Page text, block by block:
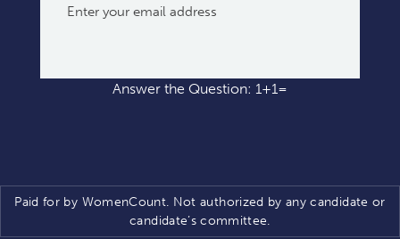
Answer the Question: 1+1=
Paid for by WomenCount. Not authorized by any candidate or
candidate’s committee.